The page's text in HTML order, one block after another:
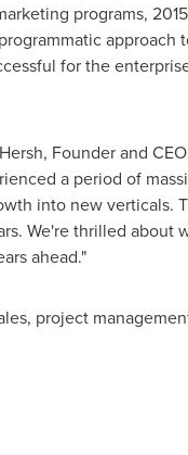
programs,
approach
for the
, Founder and
a period of
into new verticals.
We're thrilled about
ahead."
project